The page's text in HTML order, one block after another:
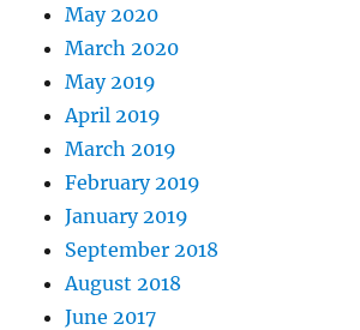
May 2020
March 2020
May 2019
April 2019
March 2019
February 2019
January 2019
September 2018
August 2018
June 2017